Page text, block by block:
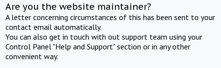
Are you the website maintainer?
A letter concerning circumstances of this has been sent to your
contact email automatically.
You can also get in touch with out support team using your
Control Panel "Help and Support" section or in any other
convenient way.